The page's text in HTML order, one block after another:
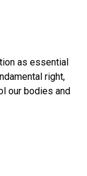
as essential
right,
our bodies and